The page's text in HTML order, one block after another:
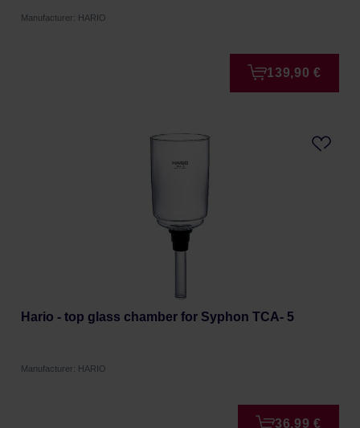
Manufacturer: HARIO
139,90 €
Hario - top glass chamber for Syphon TCA- 5
Manufacturer: HARIO
36,99 €